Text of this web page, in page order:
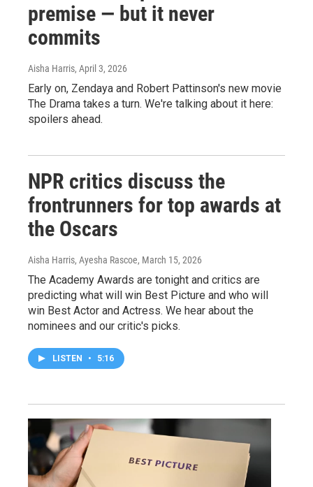
premise — but it never
commits
Aisha Harris, April 3, 2026
Early on, Zendaya and Robert Pattinson's new movie
The Drama takes a turn. We're talking about it here:
spoilers ahead.
NPR critics discuss the
frontrunners for top awards at
the Oscars
Aisha Harris, Ayesha Rascoe, March 15, 2026
The Academy Awards are tonight and critics are
predicting what will win Best Picture and who will
win Best Actor and Actress. We hear about the
nominees and our critic's picks.
LISTEN • 5:16